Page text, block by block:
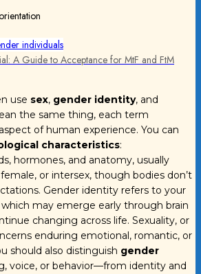
A Guide to Acceptance for MtF and FtM
use sex, gender identity, and
the same thing, each term
of human experience. You can
characteristics:
hormones, and anatomy, usually
or intersex, though bodies don’t
Gender identity refers to your
may emerge early through brain
changing across life. Sexuality, or
enduring emotional, romantic, or
should also distinguish gender
voice, or behavior—from identity and